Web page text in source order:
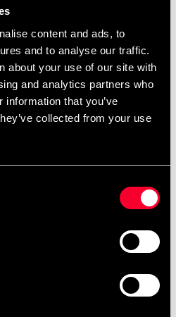
content and ads, to
and to analyse our traffic.
about your use of our site with
and analytics partners who
that you’ve
collected from your use
directly on the product
color belts,two-color belts
made templates here.
wide with colored base and